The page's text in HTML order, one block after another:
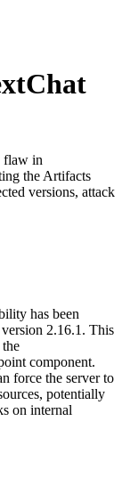
flaw in
the Artifacts
versions, attack
has been
2.16.1 . This
component.
force the server to
potentially
on internal